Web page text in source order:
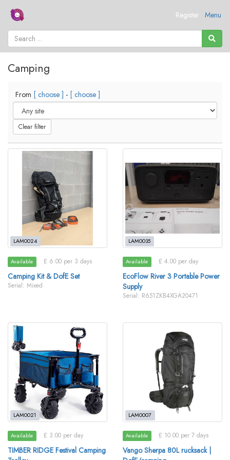
Menu
Register
Camping
From [ choose ] - [ choose ]
Clear filter
LAM0024
Available £ 6.00 per 3 days
Camping Kit & DofE Set
Serial: Mixed
LAM0035
Available £ 4.00 per day
EcoFlow River 3 Portable Power
Supply
Serial: R651ZKB4XGA20471
LAM0021
Available £ 3.00 per day
TIMBER RIDGE Festival Camping
LAM0007
Available £ 10.00 per 7 days
Vango Sherpa 80L rucksack |